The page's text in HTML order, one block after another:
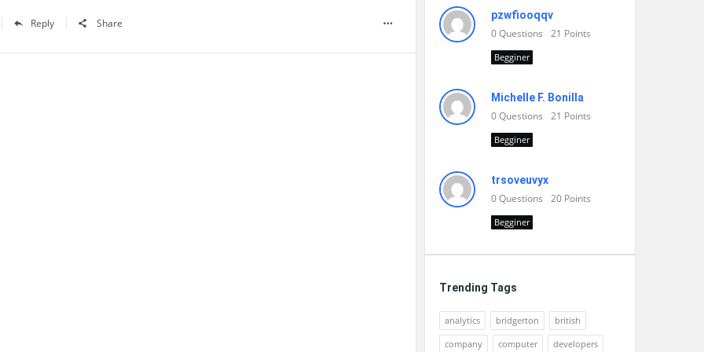
Reply Share
pzwfiooqqv
0Questions 21 Points
Begginer
Michelle F. Bonilla
0Questions 21 Points
Begginer
trsoveuvyx
0Questions 20 Points
Begginer
Trending Tags
analytics bridgerton
british
company
computer developers